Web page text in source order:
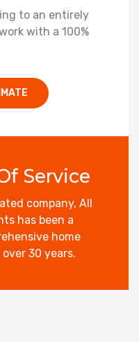
to an entirely
with a 100%
Service
company, All
has been a
home
30 years.